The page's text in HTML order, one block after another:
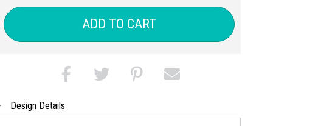
ADD TO CART
Design Details